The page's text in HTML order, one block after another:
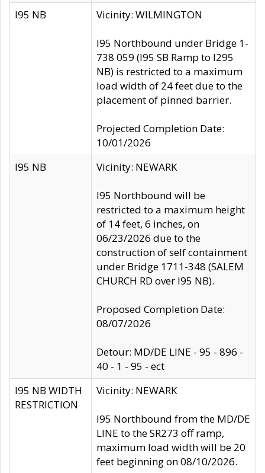
I95 NB Vicinity: WILMINGTON
I95 Northbound under Bridge 1-
738 059 (I95 SB Ramp to I295
NB) is restricted to a maximum
load width of 24 feet due to the
placement of pinned barrier.
Projected Completion Date:
10/01/2026
I95 NB
Vicinity: NEWARK
I95 Northbound will be
restricted to a maximum height
of 14 feet, 6 inches, on
06/23/2026 due to the
construction of self containment
under Bridge 1711-348 (SALEM
CHURCH RD over I95 NB).
Proposed Completion Date:
08/07/2026
Detour: MD/DE LINE - 95 - 896 -
40 - 1 - 95 - ect
I95 NB WIDTH
RESTRICTION
Vicinity: NEWARK
I95 Northbound from the MD/DE
LINE to the SR273 off ramp,
maximum load width will be 20
feet beginning on 08/10/2026.